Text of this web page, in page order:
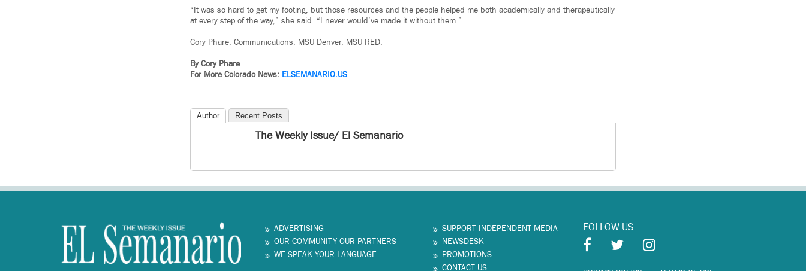
“It was so hard to get my footing, but those resources and the people helped me both academically and therapeutically
at every step of the way,” she said. “I never would’ve made it without them.”
Cory Phare, Communications, MSU Denver, MSU RED.
By Cory Phare
For More Colorado News: ELSEMANARIO.US
Author Recent Posts
The Weekly Issue/ El Semanario
ADVERTISING
OUR COMMUNITY OUR PARTNERS
WE SPEAK YOUR LANGUAGE
SUPPORT INDEPENDENT MEDIA
NEWSDESK
PROMOTIONS
CONTACT US
FOLLOW US